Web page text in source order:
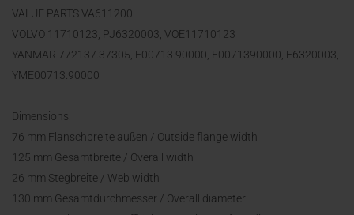
VALUE PARTS VA611200
VOLVO 11710123, PJ6320003, VOE11710123
YANMAR 772137.37305, E00713.90000, E0071390000, E6320003,
YME00713.90000
Dimensions:
76 mm Flanschbreite außen / Outside flange width
125 mm Gesamtbreite / Overall width
26 mm Stegbreite / Web width
130 mm Gesamtdurchmesser / Overall diameter